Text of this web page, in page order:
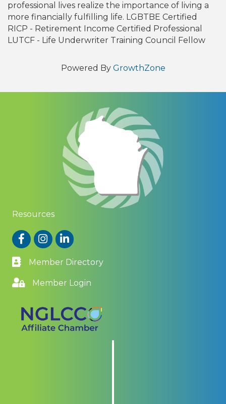
professional lives realize the importance of living a
more financially fulfilling life. LGBTBE Certified
RICP - Retirement Income Certified Professional
LUTCF - Life Underwriter Training Council Fellow
Powered By GrowthZone
Resources
FacebookInstagram
LinkedIn
Member Directory
Member Login